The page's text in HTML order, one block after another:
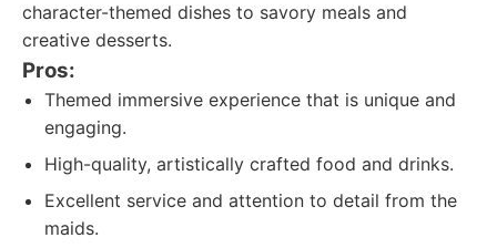
character-themed dishes to savory meals and
creative desserts.
Pros:
Themed immersive experience that is unique and
engaging.
High-quality, artistically crafted food and drinks.
Excellent service and attention to detail from the
maids.